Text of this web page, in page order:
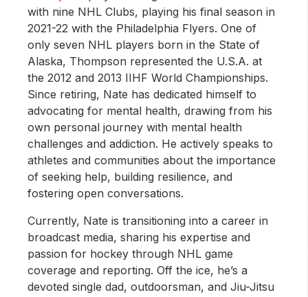
with nine NHL Clubs, playing his final season in
2021-22 with the Philadelphia Flyers. One of
only seven NHL players born in the State of
Alaska, Thompson represented the U.S.A. at
the 2012 and 2013 IIHF World Championships.
Since retiring, Nate has dedicated himself to
advocating for mental health, drawing from his
own personal journey with mental health
challenges and addiction. He actively speaks to
athletes and communities about the importance
of seeking help, building resilience, and
fostering open conversations.
Currently, Nate is transitioning into a career in
broadcast media, sharing his expertise and
passion for hockey through NHL game
coverage and reporting. Off the ice, he’s a
devoted single dad, outdoorsman, and Jiu-Jitsu